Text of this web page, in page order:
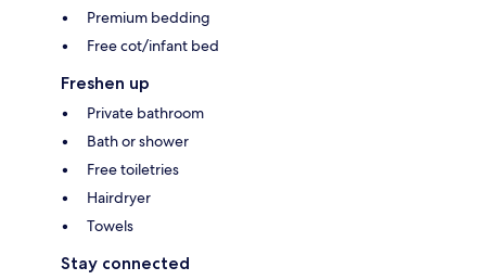
Premium bedding
Free cot/infant bed
Freshen up
Private bathroom
Bath or shower
Free toiletries
Hairdryer
Towels
Stay connected